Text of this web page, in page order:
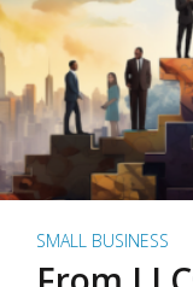
SMALL BUSINESS